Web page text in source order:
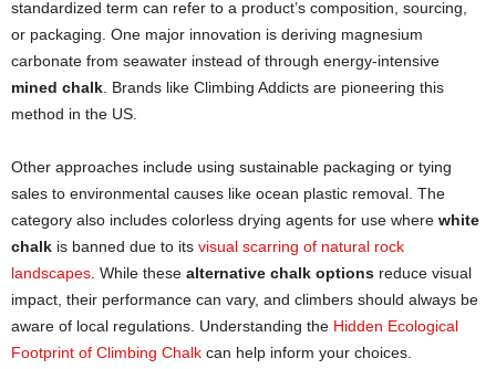
standardized term can refer to a product’s composition, sourcing,
or packaging. One major innovation is deriving magnesium
carbonate from seawater instead of through energy-intensive
mined chalk . Brands like Climbing Addicts are pioneering this
method in the US.
Other approaches include using sustainable packaging or tying
sales to environmental causes like ocean plastic removal. The
category also includes colorless drying agents for use where white
chalk is banned due to its visual scarring of natural rock
landscapes . While these alternative chalk options reduce visual
impact, their performance can vary, and climbers should always be
aware of local regulations. Understanding the Hidden Ecological
Footprint of Climbing Chalk can help inform your choices.